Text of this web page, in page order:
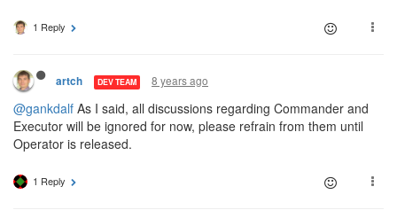
1 Reply
artch DEV TEAM 8 years ago
@gankdalf As I said, all discussions regarding Commander and
Executor will be ignored for now, please refrain from them until
Operator is released.
1 Reply